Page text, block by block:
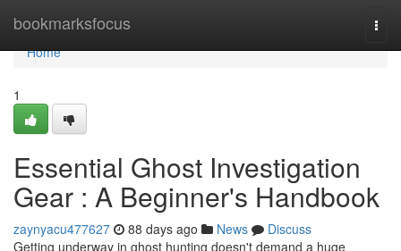
bookmarksfocus
Home
Home
1
Essential Ghost Investigation
Gear : A Beginner's Handbook
zaynyacu477627 88 days ago News
Discuss
Getting underway in ghost hunting doesn't demand a huge